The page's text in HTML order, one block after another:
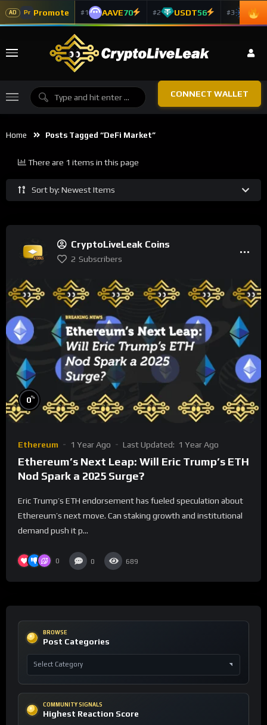
AD Pr Promote #1 AAVE70 #2 USDT56 #3 ADA
CONNECT WALLET
Home Posts Tagged “DeFi Market”
Sort by: Newest Items
There are 1 items in this page
CryptoLiveLeak Coins
2 Subscribers
0%
Ethereum 1 Year Ago Last Updated: 1 Year Ago
Ethereum’s Next Leap: Will Eric Trump’s ETH
Nod Spark a 2025 Surge?
Eric Trump’s ETH endorsement has fueled speculation about
Ethereum’s next move. Can staking growth and institutional
demand push it p...
0 0 689
BROWSE
Post Categories
COMMUNITY SIGNALS
Highest Reaction Score